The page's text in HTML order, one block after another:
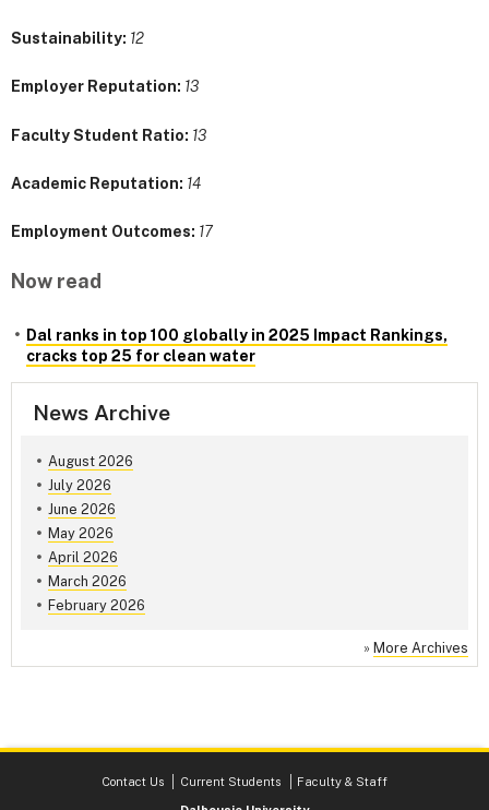
Sustainability: 12
Employer Reputation: 13
Faculty Student Ratio: 13
Academic Reputation: 14
Employment Outcomes: 17
Now read
Dal ranks in top 100 globally in 2025 Impact Rankings,
cracks top 25 for clean water
News Archive
August 2026
July 2026
June 2026
May 2026
April 2026
March 2026
February 2026
» More Archives
Contact Us Current Students
Faculty & Staff